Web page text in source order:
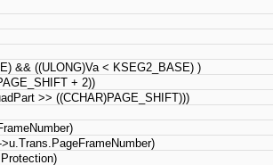
&& ((ULONG)Va < KSEG2_BASE) )
+ 2))
>> ((CCHAR)PAGE_SHIFT)))